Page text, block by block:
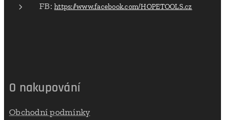
FB:https://www.facebook.com/HOPETOOLS.cz
O nakupování
Obchodní podmínky